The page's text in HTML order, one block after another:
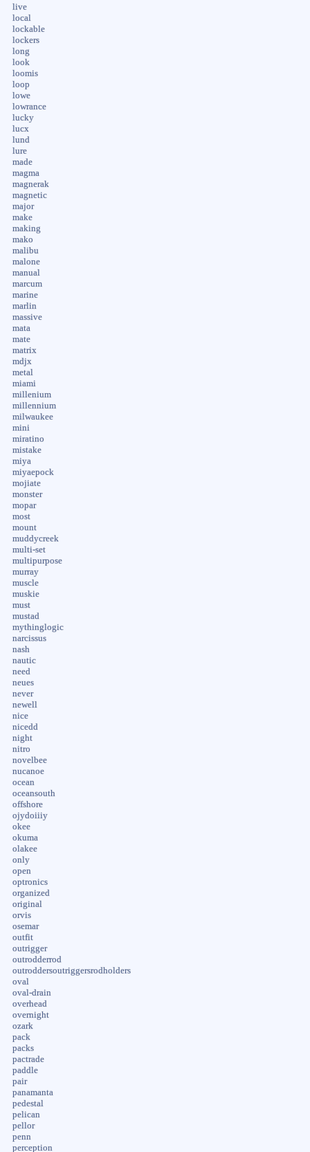
live
local
lockable
lockers
long
look
loomis
loop
lowe
lowrance
lucky
lucx
lund
lure
made
magma
magnerak
magnetic
major
make
making
mako
malibu
malone
manual
marcum
marine
marlin
massive
mata
mate
matrix
mdjx
metal
miami
millenium
millennium
milwaukee
mini
miratino
mistake
miya
miyaepock
mojiate
monster
mopar
most
mount
muddycreek
multi-set
multipurpose
murray
muscle
muskie
must
mustad
mythinglogic
narcissus
nash
nautic
need
neues
never
newell
nice
nicedd
night
nitro
novelbee
nucanoe
ocean
oceansouth
offshore
ojydoiiiy
okee
okuma
olakee
only
open
optronics
organized
original
orvis
osemar
outfit
outrigger
outrodderrod
outroddersoutriggersrodholders
oval
oval-drain
overhead
overnight
ozark
pack
packs
pactrade
paddle
pair
panamanta
pedestal
pelican
pellor
penn
perception